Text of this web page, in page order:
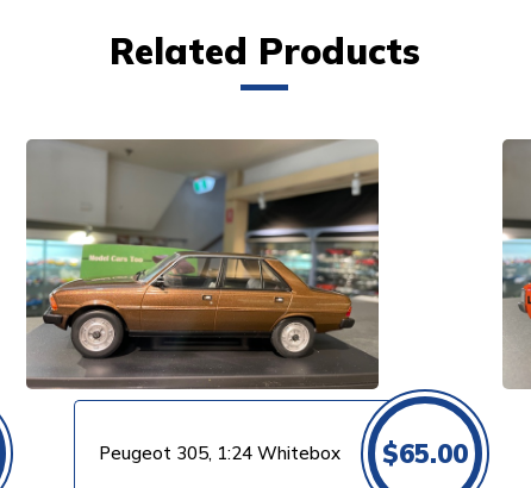
Related Products
Peugeot 305, 1:24 Whitebox $65.00
VIEW PRODUCT